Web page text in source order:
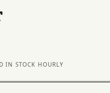
IN STOCK HOURLY